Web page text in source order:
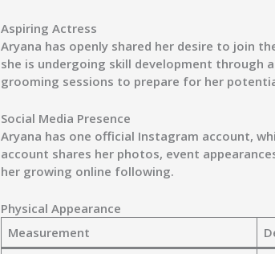
Aspiring Actress
Aryana has openly shared her desire to join
she is undergoing skill development through
grooming sessions to prepare for her
Social Media Presence
Aryana has one official Instagram account,
account shares her photos, event
her growing online following.
Physical Appearance
Measurement